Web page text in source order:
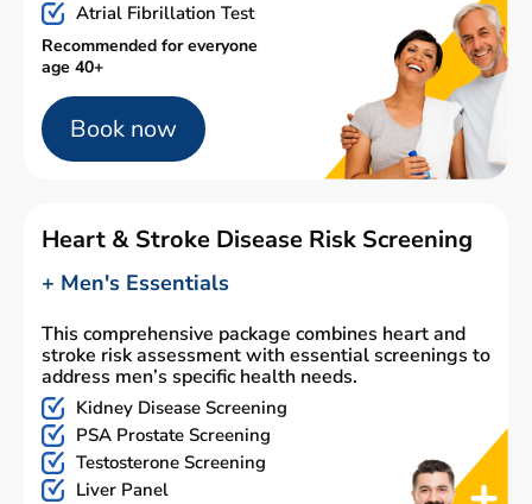
Atrial Fibrillation Test
Recommended for everyone
age 40+
Book now
Heart & Stroke Disease Risk Screening
+ Men's Essentials
This comprehensive package combines heart and
stroke risk assessment with essential screenings to
address men’s specific health needs.
Kidney Disease Screening
PSA Prostate Screening
Testosterone Screening
Liver Panel